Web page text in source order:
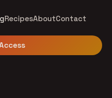
RecipesAboutContact